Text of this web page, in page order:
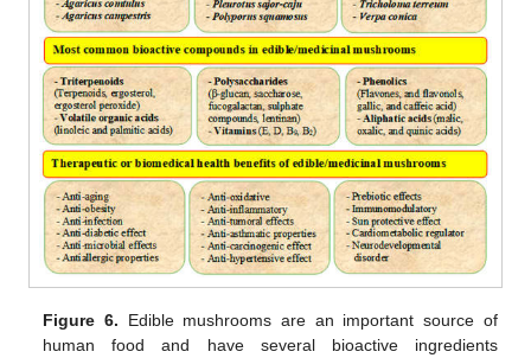
Figure 6. Edible mushrooms are an important source of
human food and have several bioactive ingredients